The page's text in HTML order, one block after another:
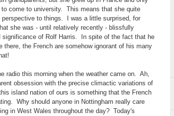
come to university. This means that she quite
perspective to things. I was a little surprised, for
she was - until relatively recently - blissfully
significance of Rolf Harris. In spite of the fact that he
there, the French are somehow ignorant of his many
radio this morning when the weather came on. Ah,
obsession with the precise climactic variations of
island nation of ours is something that the French
Why should anyone in Nottingham really care
in West Wales throughout the day? Today's